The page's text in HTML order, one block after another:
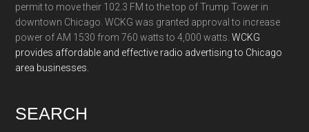
permit to move their 102.3 FM to the top of Trump Tower in
downtown Chicago. WCKG was granted approval to increase
power of AM 1530 from 760 watts to 4,000 watts.WCKG
provides affordable and effective radio advertising to Chicago
area businesses.
SEARCH